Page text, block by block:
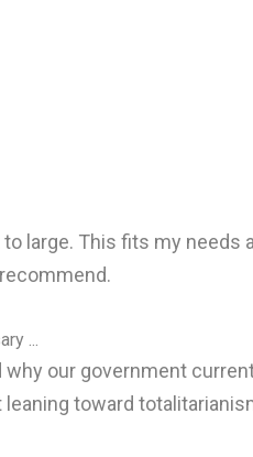
large. This fits my
...
our government
toward